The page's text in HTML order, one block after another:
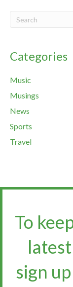
Categories
Music
Musings
News
Sports
Travel
To
sign